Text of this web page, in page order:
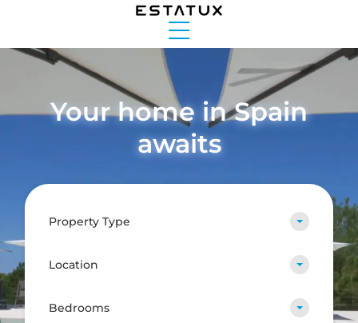
Your home in Spain
awaits
Property Type
Location
Bedrooms